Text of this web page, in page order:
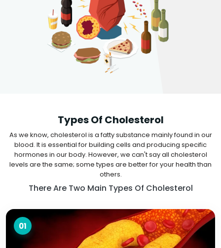
Types Of Cholesterol
As we know, cholesterol is a fatty substance mainly found in our
blood. It is essential for building cells and producing specific
hormones in our body. However, we can't say all cholesterol
levels are the same; some types are better for your health than
others.
There Are Two Main Types Of Cholesterol
01